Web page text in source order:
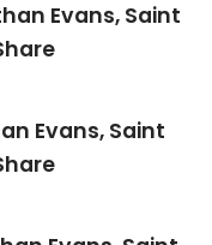
Evans, Saint
Evans, Saint